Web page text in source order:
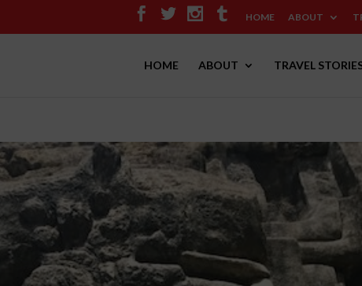
HOME ABOUT
HOME ABOUT TRAVEL